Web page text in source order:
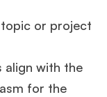
or project
align with the
for the